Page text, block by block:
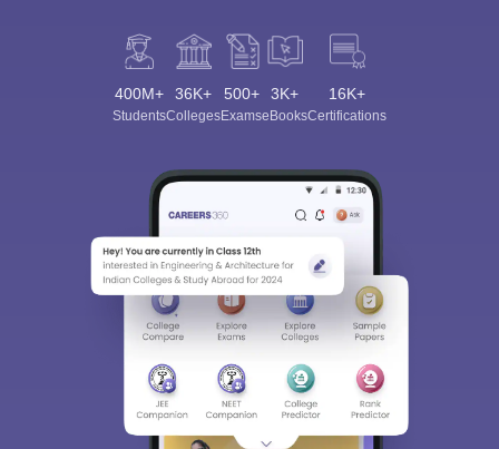
400M+
Students
36K+
Colleges
500+
Exams
3K+
eBooks
16K+
Certifications